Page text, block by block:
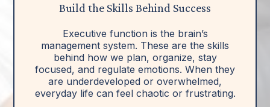
Build the Skills Behind Success
Executive function is the brain’s
management system. These are the skills
behind how we plan, organize, stay
focused, and regulate emotions. When they
are underdeveloped or overwhelmed,
everyday life can feel chaotic or frustrating.